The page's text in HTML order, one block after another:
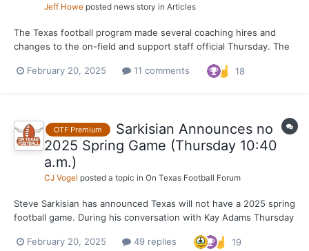
Jeff Howe posted news story in Articles
The Texas football program made several coaching hires and
changes to the on-field and support staff official Thursday. The
coach Chad Scott, EDGE coach LaAllen Clark and cornerbacks
February 20, 2025 11 comments 18
OTF Premium
Sarkisian Announces no
2025 Spring Game (Thursday 10:40
a.m.)
CJ Vogel posted a topic in On Texas Football Forum
Steve Sarkisian has announced Texas will not have a 2025 spring
football game. During his conversation with Kay Adams Thursday
their annual spring football game. OTF had reported this was a
February 20, 2025 49 replies 19